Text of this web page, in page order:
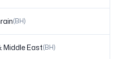
(BH)
Middle East(BH)